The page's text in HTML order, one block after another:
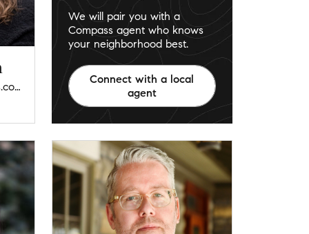
jordann.friedman@compass.com
We will pair you with a
Compass agent who knows
your neighborhood best.
Connect with a local
agent